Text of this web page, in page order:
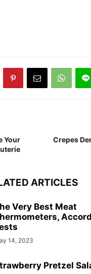
Your
Crepes
ARTICLES
Very Best Meat
14, 2023
Pretzel